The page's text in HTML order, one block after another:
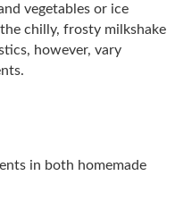
vegetables or ice
chilly, frosty milkshake
however, vary
in both homemade